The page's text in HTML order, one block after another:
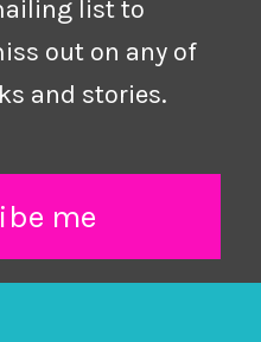
list to
out on any of
and stories.
me